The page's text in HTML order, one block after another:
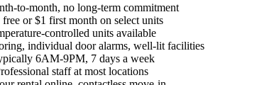
to-month, no long-term commitment
or $1 first month on select units
controlled units available
individual door alarms, well-lit facilities
6AM-9PM, 7 days a week
staff at most locations